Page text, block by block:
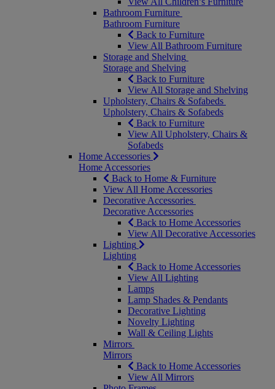
Bathroom Furniture
Bathroom Furniture
Back to Furniture
View All Bathroom Furniture
Storage and Shelving
Storage and Shelving
Back to Furniture
View All Storage and Shelving
Upholstery, Chairs & Sofabeds
Upholstery, Chairs & Sofabeds
Back to Furniture
View All Upholstery, Chairs &
Sofabeds
Home Accessories
Home Accessories
Back to Home & Furniture
View All Home Accessories
Decorative Accessories
Decorative Accessories
Back to Home Accessories
View All Decorative Accessories
Lighting
Lighting
Back to Home Accessories
View All Lighting
Lamps
Lamp Shades & Pendants
Decorative Lighting
Novelty Lighting
Wall & Ceiling Lights
Mirrors
Mirrors
Back to Home Accessories
View All Mirrors